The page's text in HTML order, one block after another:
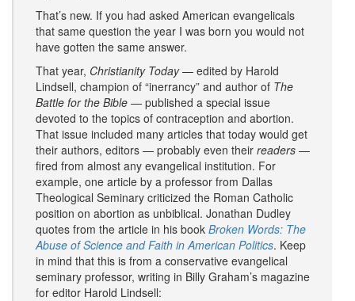
That’s new. If you had asked American evangelicals
that same question the year I was born you would not
have gotten the same answer.
That year, Christianity Today— edited by Harold
Lindsell, champion of “inerrancy” and author of The
Battle for the Bible — published a special issue
devoted to the topics of contraception and abortion.
That issue included many articles that today would get
their authors, editors — probably even their readers —
fired from almost any evangelical institution. For
example, one article by a professor from Dallas
Theological Seminary criticized the Roman Catholic
position on abortion as unbiblical. Jonathan Dudley
quotes from the article in his book Broken Words: The
Abuse of Science and Faith in American Politics. Keep
in mind that this is from a conservative evangelical
seminary professor, writing in Billy Graham’s magazine
for editor Harold Lindsell: